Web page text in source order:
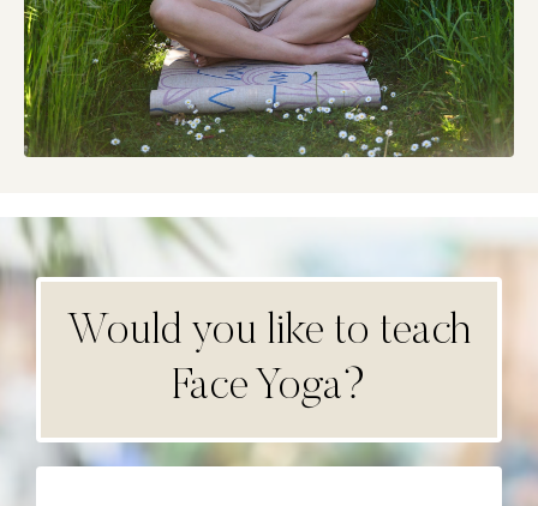
Would you like to teach
Face Yoga?